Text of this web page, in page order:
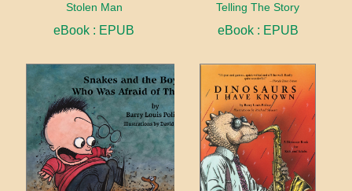
Stolen Man
eBook : EPUB
Telling The Story
eBook : EPUB